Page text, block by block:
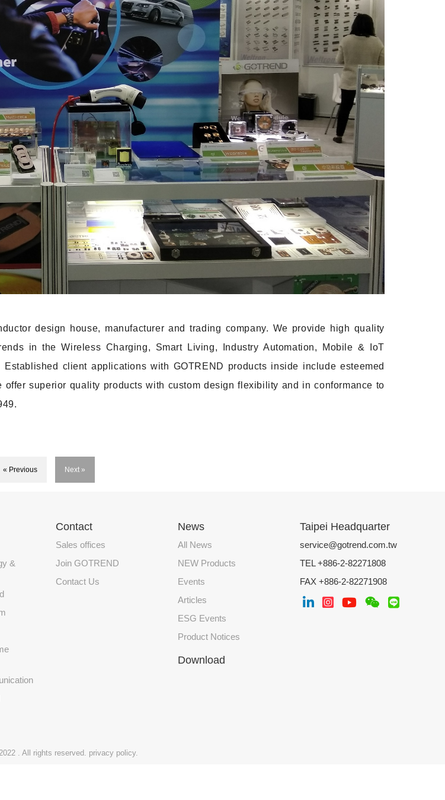
design house, manufacturer and trading company. We provide high quality
in the Wireless Charging, Smart Living, Industry Automation, Mobile & IoT
client applications with GOTREND products inside include esteemed
offer superior quality products with custom design flexibility and in conformance to
« Previous Next »
&
Contact
Sales offices
Join GOTREND
Contact Us
News
All News
NEW Products
Events
Articles
ESG Events
Product Notices
Download
Taipei Headquarter
service@gotrend.com.tw
TEL +886-2-82271808
FAX +886-2-82271908
. All rights reserved. privacy policy.